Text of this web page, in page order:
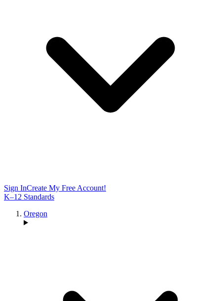
Sign InCreate My Free Account!
K–12 Standards
Oregon